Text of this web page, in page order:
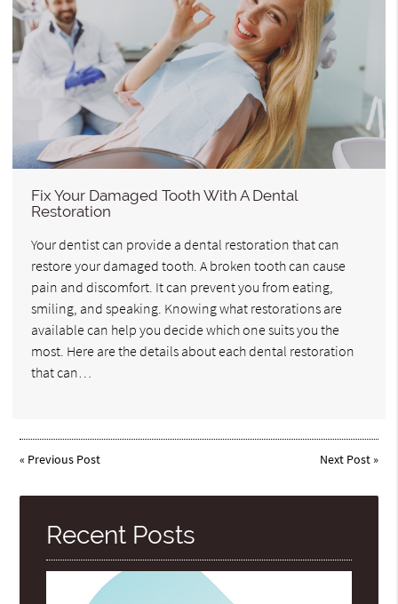
Fix Your Damaged Tooth With A Dental
Restoration
Your dentist can provide a dental restoration that can
restore your damaged tooth. A broken tooth can cause
pain and discomfort. It can prevent you from eating,
smiling, and speaking. Knowing what restorations are
available can help you decide which one suits you the
most. Here are the details about each dental restoration
that can…
« Previous Post Next Post»
Recent Posts